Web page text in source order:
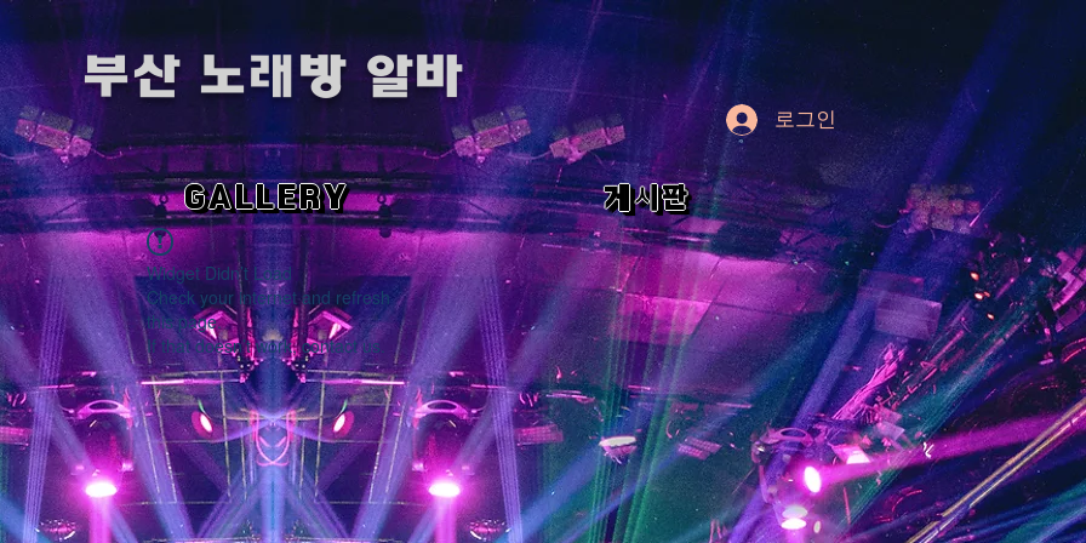
​부산 노래방 알바
로그인
GALLERY 게시판
Widget Didn’t Load
Check your internet and refresh
this page.
If that doesn’t work, contact us.